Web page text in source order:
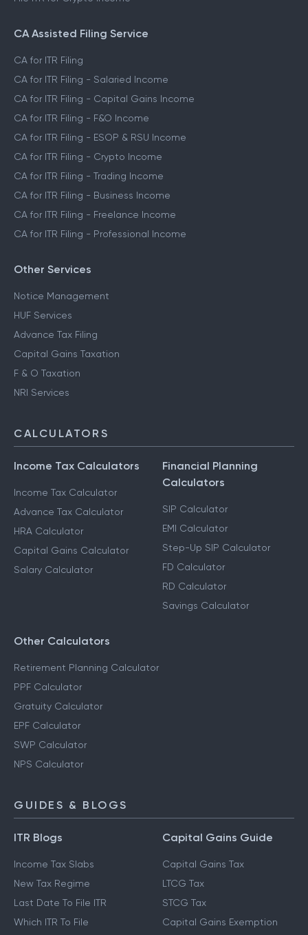
CA Assisted Filing Service
CA for ITR Filing
CA for ITR Filing - Salaried Income
CA for ITR Filing - Capital Gains Income
CA for ITR Filing - F&O Income
CA for ITR Filing - ESOP & RSU Income
CA for ITR Filing - Crypto Income
CA for ITR Filing - Trading Income
CA for ITR Filing - Business Income
CA for ITR Filing - Freelance Income
CA for ITR Filing - Professional Income
Other Services
Notice Management
HUF Services
Advance Tax Filing
Capital Gains Taxation
F & O Taxation
NRI Services
CALCULATORS
Income Tax Calculators
Income Tax Calculator
Advance Tax Calculator
HRA Calculator
Capital Gains Calculator
Salary Calculator
Financial Planning
Calculators
SIP Calculator
EMI Calculator
Step-Up SIP Calculator
FD Calculator
RD Calculator
Savings Calculator
Other Calculators
Retirement Planning Calculator
PPF Calculator
Gratuity Calculator
EPF Calculator
SWP Calculator
NPS Calculator
GUIDES & BLOGS
ITR Blogs
Income Tax Slabs
New Tax Regime
Last Date To File ITR
Which ITR To File
Capital Gains Guide
Capital Gains Tax
LTCG Tax
STCG Tax
Capital Gains Exemption